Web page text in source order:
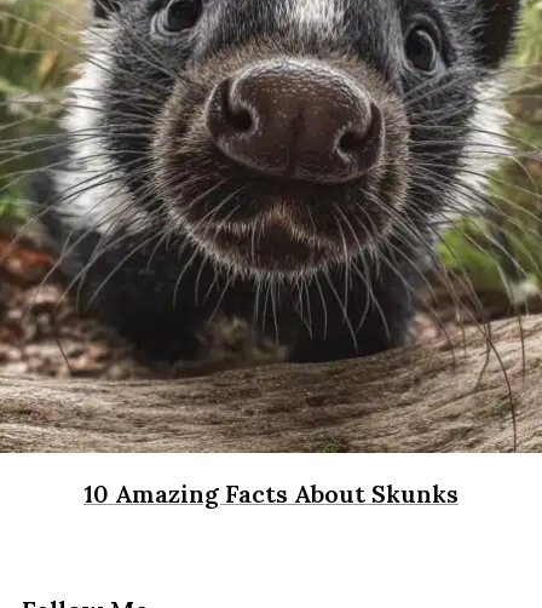
10 Amazing Facts About Skunks